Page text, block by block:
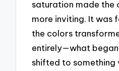
saturation made the
more inviting. It was
the colors
entirely—what began
shifted to something